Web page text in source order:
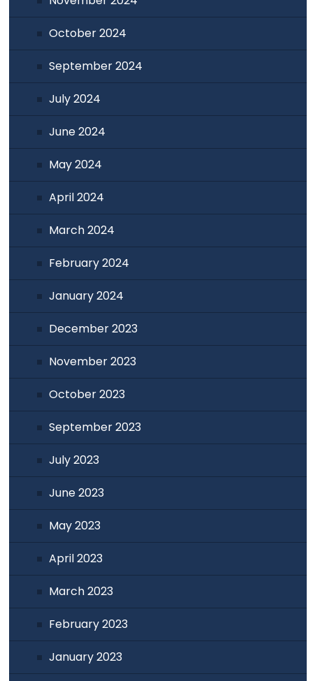
October 2024
September 2024
July 2024
June 2024
May 2024
April 2024
March 2024
February 2024
January 2024
December 2023
November 2023
October 2023
September 2023
July 2023
June 2023
May 2023
April 2023
March 2023
February 2023
January 2023